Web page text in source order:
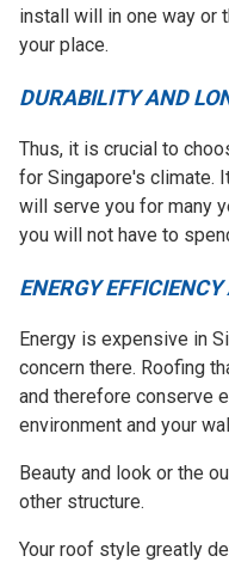
install will in one way or
your place.
DURABILITY AND
Thus, it is crucial to
for Singapore's climate.
will serve you for many
you will not have to
ENERGY
Energy is expensive in
concern there. Roofing
and therefore conserve
environment and your
Beauty and look or the
other structure.
Your roof style greatly